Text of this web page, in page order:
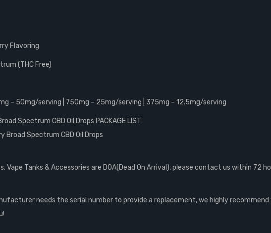
Flavoring
(THC Free)
– 50mg/serving | 750mg – 25mg/serving | 375mg – 12.5mg/serving
Spectrum CBD Oil Drops PACKAGE LIST
Broad Spectrum CBD Oil Drops
Vape Tanks & Accessories are DOA(Dead On Arrival), please contact us within 72
needs the serial number to provide a replacement, we highly